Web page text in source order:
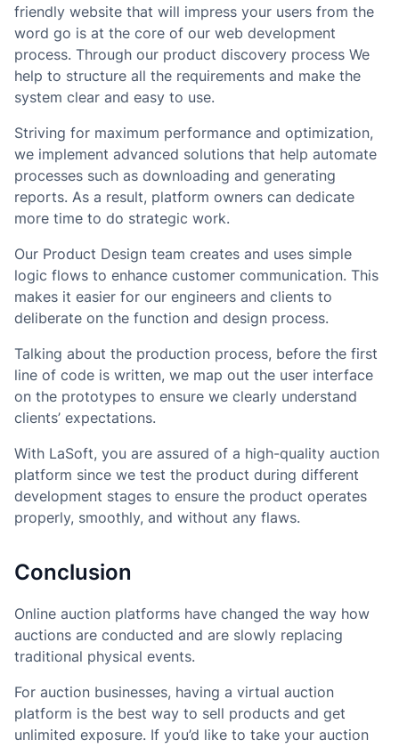
friendly website that will impress your users from the
word go is at the core of our web development
process. Through our product discovery process We
help to structure all the requirements and make the
system clear and easy to use.
Striving for maximum performance and optimization,
we implement advanced solutions that help automate
processes such as downloading and generating
reports. As a result, platform owners can dedicate
more time to do strategic work.
Our Product Design team creates and uses simple
logic flows to enhance customer communication. This
makes it easier for our engineers and clients to
deliberate on the function and design process.
Talking about the production process, before the first
line of code is written, we map out the user interface
on the prototypes to ensure we clearly understand
clients’ expectations.
With LaSoft, you are assured of a high-quality auction
platform since we test the product during different
development stages to ensure the product operates
properly, smoothly, and without any flaws.
Conclusion
Online auction platforms have changed the way how
auctions are conducted and are slowly replacing
traditional physical events.
For auction businesses, having a virtual auction
platform is the best way to sell products and get
unlimited exposure. If you’d like to take your auction